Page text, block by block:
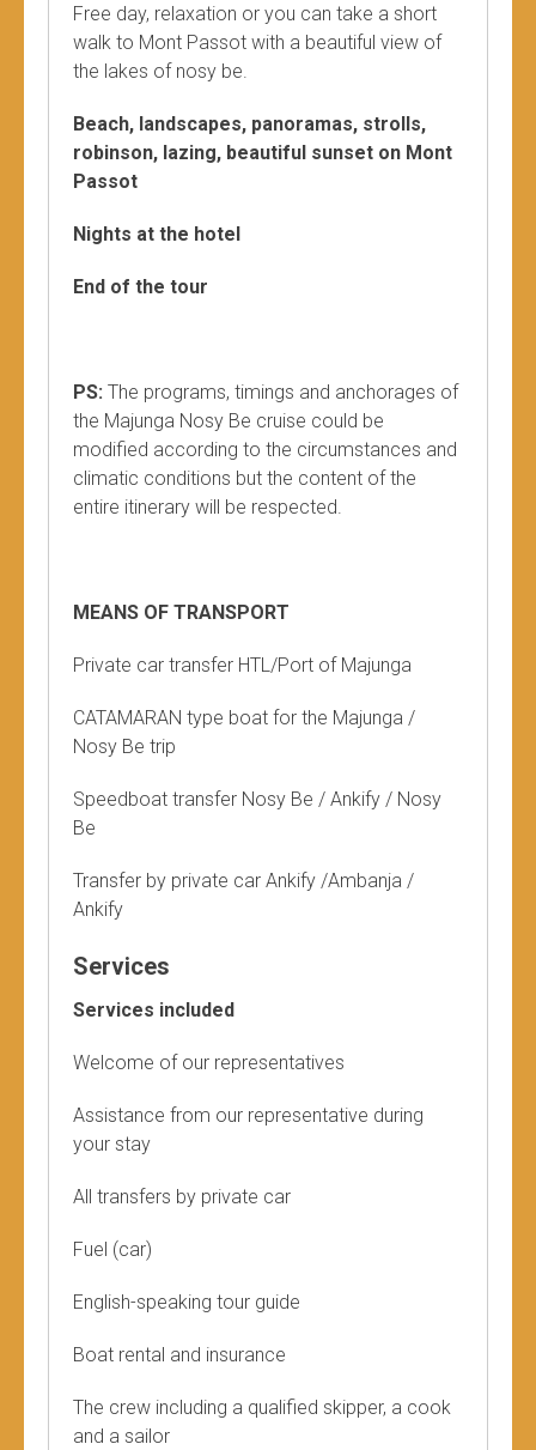
Free day, relaxation or you can take a short
walk to Mont Passot with a beautiful view of
the lakes of nosy be.
Beach, landscapes, panoramas, strolls,
robinson, lazing, beautiful sunset on Mont
Passot
Nights at the hotel
End of the tour
PS: The programs, timings and anchorages of
the Majunga Nosy Be cruise could be
modified according to the circumstances and
climatic conditions but the content of the
entire itinerary will be respected.
MEANS OF TRANSPORT
Private car transfer HTL/Port of Majunga
CATAMARAN type boat for the Majunga /
Nosy Be trip
Speedboat transfer Nosy Be / Ankify / Nosy
Be
Transfer by private car Ankify /Ambanja /
Ankify
Services
Services included
Welcome of our representatives
Assistance from our representative during
your stay
All transfers by private car
Fuel (car)
English-speaking tour guide
Boat rental and insurance
The crew including a qualified skipper, a cook
and a sailor